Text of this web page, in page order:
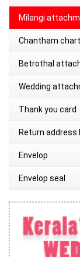
Milangi
Chantham
Betrothal
Wedding
Thank you card
Return address
Envelop
Envelop seal